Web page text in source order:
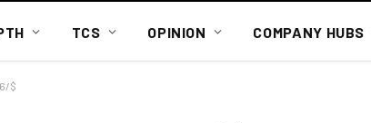
TCS OPINION COMPANY HUBS
$